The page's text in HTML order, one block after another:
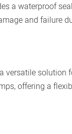
a waterproof
and failure
versatile solution
offering a